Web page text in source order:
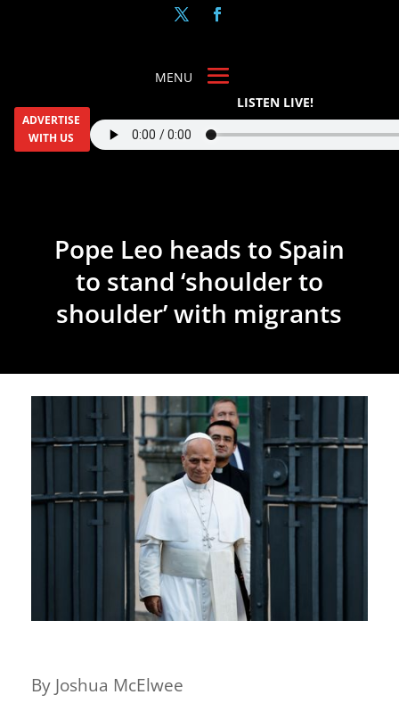
ADVERTISE
WITH US
LISTEN LIVE!
Pope Leo heads to Spain
to stand ‘shoulder to
shoulder’ with migrants
By Joshua McElwee